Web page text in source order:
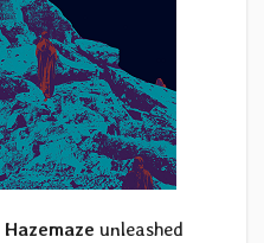
Hazemaze unleashed